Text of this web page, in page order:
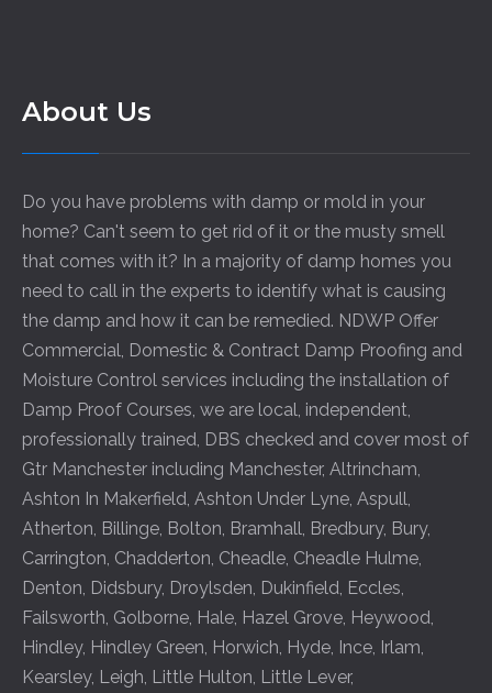
About Us
Do you have problems with damp or mold in your
home? Can't seem to get rid of it or the musty smell
that comes with it? In a majority of damp homes you
need to call in the experts to identify what is causing
the damp and how it can be remedied. NDWP Offer
Commercial, Domestic & Contract Damp Proofing and
Moisture Control services including the installation of
Damp Proof Courses, we are local, independent,
professionally trained, DBS checked and cover most of
Gtr Manchester including Manchester, Altrincham,
Ashton In Makerfield, Ashton Under Lyne, Aspull,
Atherton, Billinge, Bolton, Bramhall, Bredbury, Bury,
Carrington, Chadderton, Cheadle, Cheadle Hulme,
Denton, Didsbury, Droylsden, Dukinfield, Eccles,
Failsworth, Golborne, Hale, Hazel Grove, Heywood,
Hindley, Hindley Green, Horwich, Hyde, Ince, Irlam,
Kearsley, Leigh, Little Hulton, Little Lever,